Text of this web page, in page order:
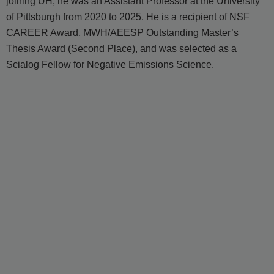
of Pittsburgh from 2020 to 2025. He is a recipient of NSF
CAREER Award, MWH/AEESP Outstanding Master’s
Thesis Award (Second Place), and was selected as a
Scialog Fellow for Negative Emissions Science.